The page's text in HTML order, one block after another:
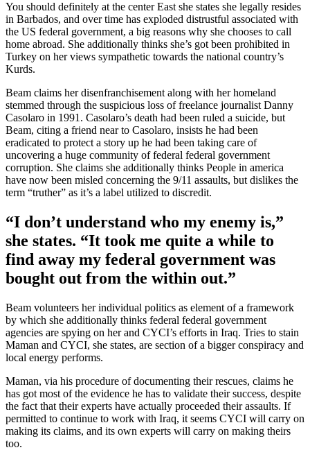
You should definitely at the center East she states she legally resides
in Barbados, and over time has exploded distrustful associated with
the US federal government, a big reasons why she chooses to call
home abroad. She additionally thinks she’s got been prohibited in
Turkey on her views sympathetic towards the national country’s
Kurds.
Beam claims her disenfranchisement along with her homeland
stemmed through the suspicious loss of freelance journalist Danny
Casolaro in 1991. Casolaro’s death had been ruled a suicide, but
Beam, citing a friend near to Casolaro, insists he had been
eradicated to protect a story up he had been taking care of
uncovering a huge community of federal federal government
corruption. She claims she additionally thinks People in america
have now been misled concerning the 9/11 assaults, but dislikes the
term “truther” as it’s a label utilized to discredit.
“I don’t understand who my enemy is,”
she states. “It took me quite a while to
find away my federal government was
bought out from the within out.”
Beam volunteers her individual politics as element of a framework
by which she additionally thinks federal federal government
agencies are spying on her and CYCI’s efforts in Iraq. Tries to stain
Maman and CYCI, she states, are section of a bigger conspiracy and
local energy performs.
Maman, via his procedure of documenting their rescues, claims he
has got most of the evidence he has to validate their success, despite
the fact that their experts have actually proceeded their assaults. If
permitted to continue to work with Iraq, it seems CYCI will carry on
making its claims, and its own experts will carry on making theirs
too.